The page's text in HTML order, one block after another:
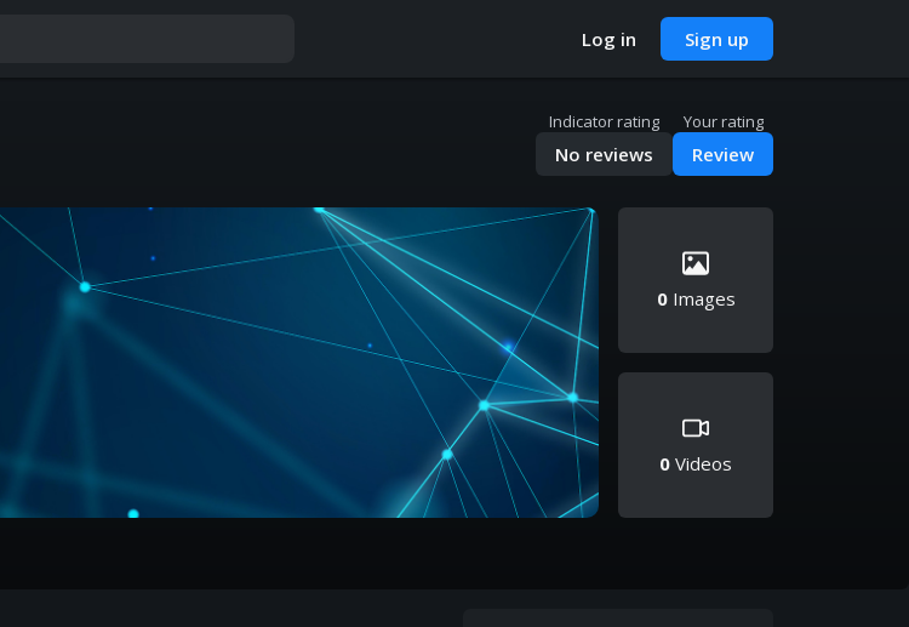
Log in Sign up
Indicator rating
No reviews
Your rating
Review
0Images
0 Videos